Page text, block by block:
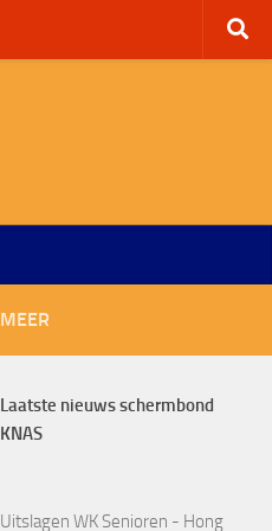
MEER
Laatste nieuws schermbond
KNAS
Uitslagen WK Senioren - Hong